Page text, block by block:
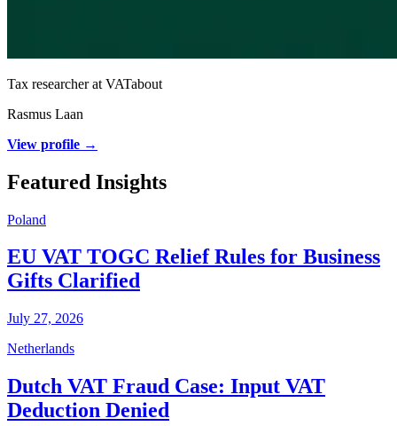
Tax researcher at VATabout
Rasmus Laan
View profile →
Featured Insights
Poland
EU VAT TOGC Relief Rules for Business
Gifts Clarified
July 27, 2026
Netherlands
Dutch VAT Fraud Case: Input VAT
Deduction Denied